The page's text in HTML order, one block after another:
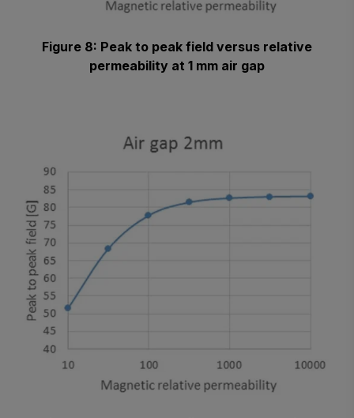
Figure 8: Peak to peak field versus relative
permeability at 1 mm air gap